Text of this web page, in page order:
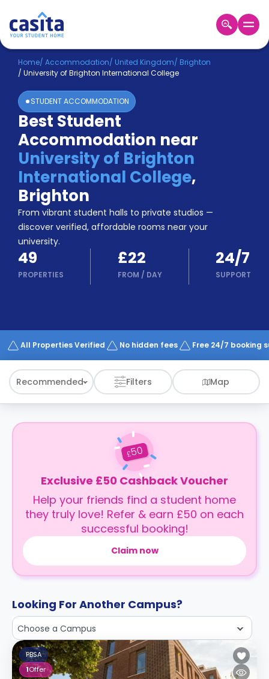
Home EN GBP
Login
Booking
Accommodation
About
Us
Blog
Refer
Earn!
Become
a
Partner
Help
and
Phone
support
Works
Home/ Accommodation/ United Kingdom/ Brighton
/ University of Brighton International College
STUDENT ACCOMMODATION
Best Student
Accommodation near
University of Brighton
International College,
Brighton
From vibrant student halls to private studios —
discover verified, affordable rooms near your
university.
49
PROPERTIES
£22
FROM / DAY
24/7
SUPPORT
All Properties Verified No hidden fees Free 24/7 booking
Recommended Filters Map
£50
Exclusive £50 Cashback Voucher
Help your friends find a student home
they truly love! Refer & earn £50 on each
successful booking!
Claim now
Looking For Another Campus?
Choose a Campus
PBSA
1Offer